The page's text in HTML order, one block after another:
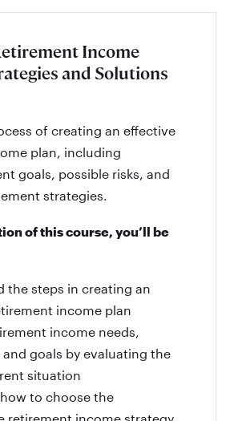
Income
and Solutions
of creating an effective
plan, including
goals, possible risks, and
strategies.
of this course, you’ll be
the steps in creating an
income plan
income needs,
goals by evaluating the
situation
to choose the